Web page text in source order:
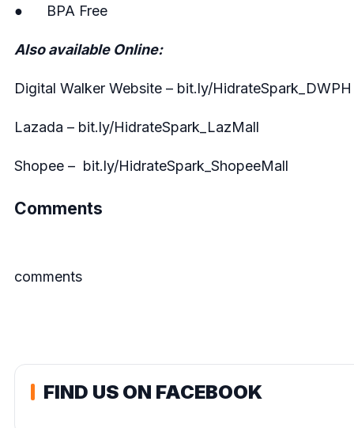
● BPA Free
Also available Online:
Digital Walker Website – bit.ly/HidrateSpark_DWPH
Lazada – bit.ly/HidrateSpark_LazMall
Shopee – bit.ly/HidrateSpark_ShopeeMall
Comments
comments
FIND US ON FACEBOOK